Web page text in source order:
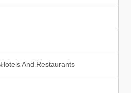
Hotels And Restaurants